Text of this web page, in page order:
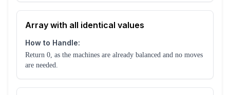
Array with all identical values
How to Handle:
Return 0, as the machines are already balanced and no moves
are needed.